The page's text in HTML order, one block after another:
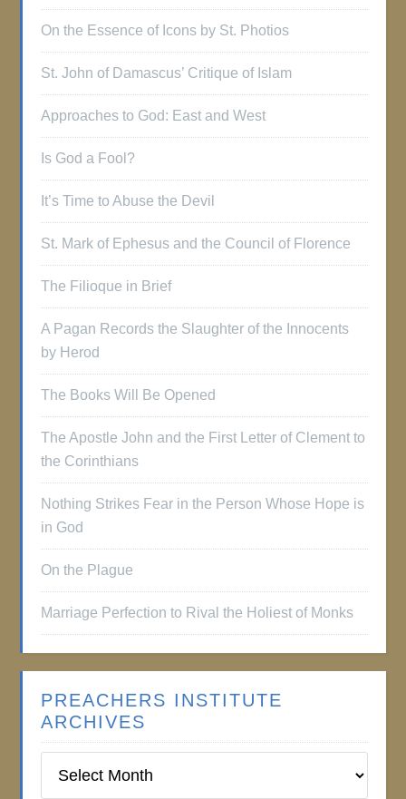
On the Essence of Icons by St. Photios
St. John of Damascus’ Critique of Islam
Approaches to God: East and West
Is God a Fool?
It’s Time to Abuse the Devil
St. Mark of Ephesus and the Council of Florence
The Filioque in Brief
A Pagan Records the Slaughter of the Innocents
by Herod
The Books Will Be Opened
The Apostle John and the First Letter of Clement to
the Corinthians
Nothing Strikes Fear in the Person Whose Hope is
in God
On the Plague
Marriage Perfection to Rival the Holiest of Monks
PREACHERS INSTITUTE
ARCHIVES
Institute